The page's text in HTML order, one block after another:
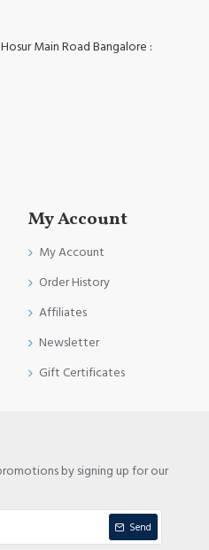
Main Road Bangalore :
My Account
My Account
Order History
Affiliates
Newsletter
Gift Certificates
by signing up for our
Send